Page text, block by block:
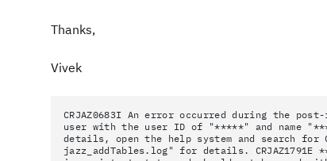
Thanks,
Vivek
CRJAZ0683I An error occurred during the post-
user with the user ID of "*****" and name
details, open the help system and search for
jazz_addTables.log" for details. CRJAZ1791E